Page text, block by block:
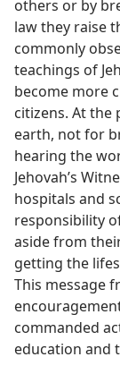
others or by
law they raise
commonly
teachings of
become more
citizens. At the
earth, not for
hearing the
Jehovah’s
hospitals and
responsibility
aside from
getting the
This message
commanded
education and